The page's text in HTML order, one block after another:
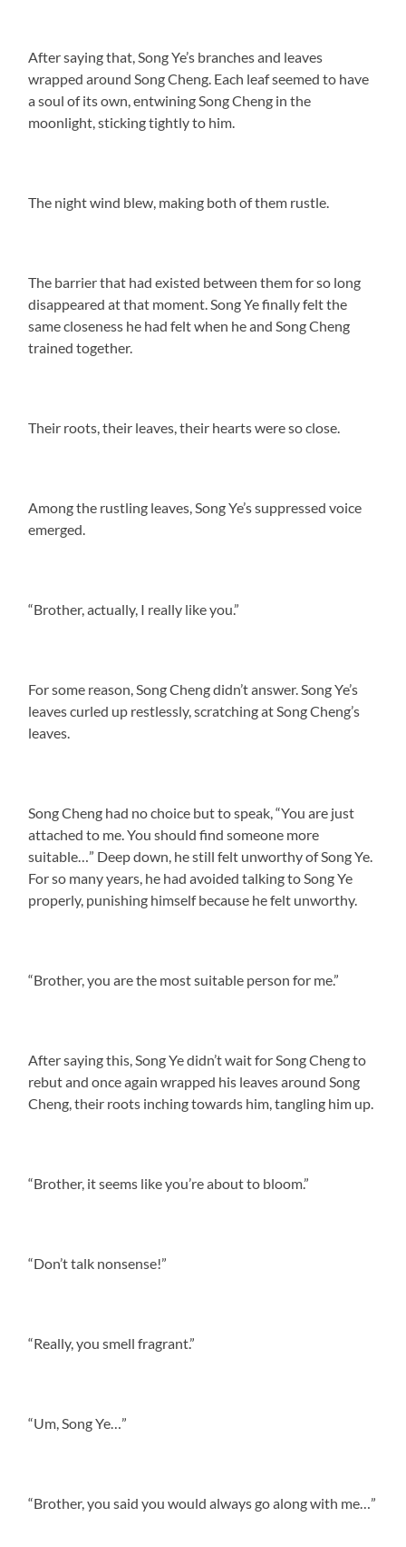
After saying that, Song Ye’s branches and leaves
wrapped around Song Cheng. Each leaf seemed to have
a soul of its own, entwining Song Cheng in the
moonlight, sticking tightly to him.
The night wind blew, making both of them rustle.
The barrier that had existed between them for so long
disappeared at that moment. Song Ye finally felt the
same closeness he had felt when he and Song Cheng
trained together.
Their roots, their leaves, their hearts were so close.
Among the rustling leaves, Song Ye’s suppressed voice
emerged.
“Brother, actually, I really like you.”
For some reason, Song Cheng didn’t answer. Song Ye’s
leaves curled up restlessly, scratching at Song Cheng’s
leaves.
Song Cheng had no choice but to speak, “You are just
attached to me. You should find someone more
suitable…” Deep down, he still felt unworthy of Song Ye.
For so many years, he had avoided talking to Song Ye
properly, punishing himself because he felt unworthy.
“Brother, you are the most suitable person for me.”
After saying this, Song Ye didn’t wait for Song Cheng to
rebut and once again wrapped his leaves around Song
Cheng, their roots inching towards him, tangling him up.
“Brother, it seems like you’re about to bloom.”
“Don’t talk nonsense!”
“Really, you smell fragrant.”
“Um, Song Ye…”
“Brother, you said you would always go along with me…”